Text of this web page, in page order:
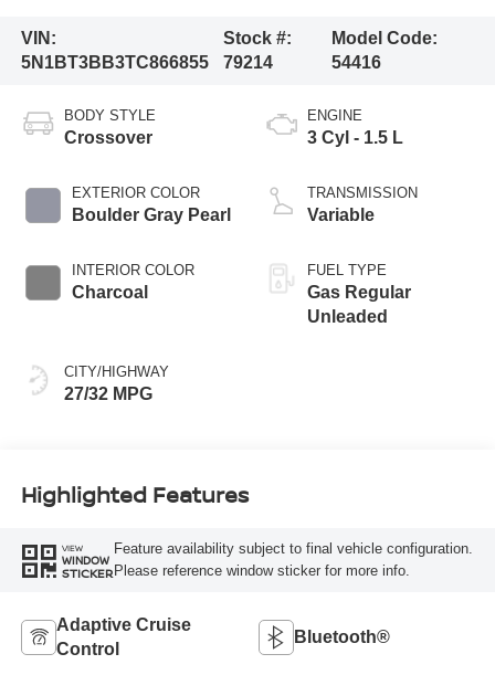
VIN:
5N1BT3BB3TC866855
Stock #:
79214
Model Code:
54416
BODY STYLE
Crossover
EXTERIOR COLOR
Boulder Gray Pearl
INTERIOR COLOR
Charcoal
CITY/HIGHWAY
27/32 MPG
ENGINE
3 Cyl - 1.5 L
TRANSMISSION
Variable
FUEL TYPE
Gas Regular
Unleaded
Highlighted Features
VIEW
WINDOW
STICKER
Feature availability subject to final vehicle configuration.
Please reference window sticker for more info.
Adaptive Cruise
Control
Bluetooth®